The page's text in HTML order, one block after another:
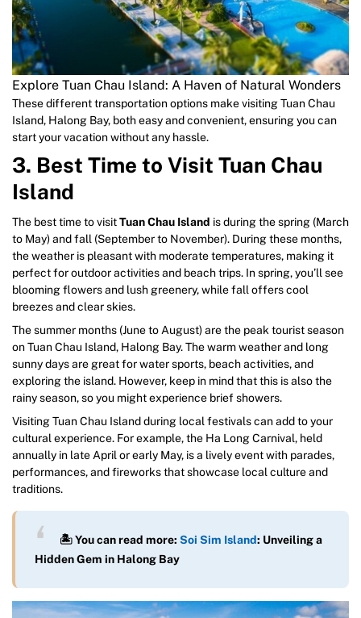
Explore Tuan Chau Island: A Haven of Natural Wonders
These different transportation options make visiting Tuan Chau
Island, Halong Bay, both easy and convenient, ensuring you can
start your vacation without any hassle.
3. Best Time to Visit Tuan Chau
Island
The best time to visitTuan Chau Island is during the spring (March
to May) and fall (September to November). During these months,
the weather is pleasant with moderate temperatures, making it
perfect for outdoor activities and beach trips. In spring, you’ll see
blooming flowers and lush greenery, while fall offers cool
breezes and clear skies.
The summer months (June to August) are the peak tourist season
on Tuan Chau Island, Halong Bay. The warm weather and long
sunny days are great for water sports, beach activities, and
exploring the island. However, keep in mind that this is also the
rainy season, so you might experience brief showers.
Visiting Tuan Chau Island during local festivals can add to your
cultural experience. For example, the Ha Long Carnival, held
annually in late April or early May, is a lively event with parades,
performances, and fireworks that showcase local culture and
traditions.
🏝️ You can read more: Soi Sim Island: Unveiling a
Hidden Gem in Halong Bay